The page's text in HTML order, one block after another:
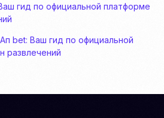
гид по официальной платформе
bet: Ваш гид по официальной
развлечений